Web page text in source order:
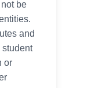
be
and
student
or